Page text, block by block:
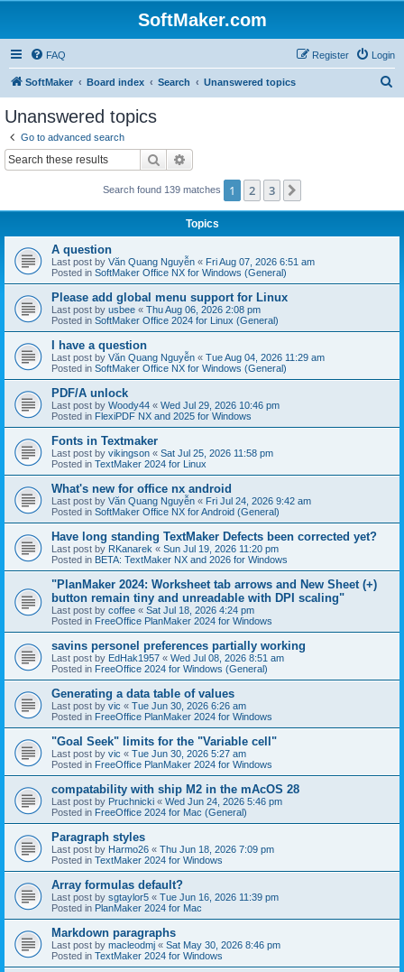
SoftMaker.com
FAQ Login
Register
SoftMaker Board index Search Unanswered topics
Unanswered topics
Go to advanced search
Search
Search found 139 matches 1 2 3
Topics
A question
Last post by Văn Quang Nguyễn « Fri Aug 07, 2026 6:51 am
Posted in SoftMaker Office NX for Windows (General)
Please add global menu support for Linux
Last post by usbee « Thu Aug 06, 2026 2:08 pm
Posted in SoftMaker Office 2024 for Linux (General)
I have a question
Last post by Văn Quang Nguyễn « Tue Aug 04, 2026 11:29 am
Posted in SoftMaker Office NX for Windows (General)
PDF/A unlock
Last post by Woody44 « Wed Jul 29, 2026 10:46 pm
Posted in FlexiPDF NX and 2025 for Windows
Fonts in Textmaker
Last post by vikingson « Sat Jul 25, 2026 11:58 pm
Posted in TextMaker 2024 for Linux
What's new for office nx android
Last post by Văn Quang Nguyễn « Fri Jul 24, 2026 9:42 am
Posted in SoftMaker Office NX for Android (General)
Have long standing TextMaker Defects been corrected yet?
Last post by RKanarek « Sun Jul 19, 2026 11:20 pm
Posted in BETA: TextMaker NX and 2026 for Windows
"PlanMaker 2024: Worksheet tab arrows and New Sheet (+)
button remain tiny and unreadable with DPI scaling"
Last post by coffee « Sat Jul 18, 2026 4:24 pm
Posted in FreeOffice PlanMaker 2024 for Windows
savins personel preferences partially working
Last post by EdHak1957 « Wed Jul 08, 2026 8:51 am
Posted in FreeOffice 2024 for Windows (General)
Generating a data table of values
Last post by vic « Tue Jun 30, 2026 6:26 am
Posted in FreeOffice PlanMaker 2024 for Windows
"Goal Seek" limits for the "Variable cell"
Last post by vic « Tue Jun 30, 2026 5:27 am
Posted in FreeOffice PlanMaker 2024 for Windows
compatability with ship M2 in the mAcOS 28
Last post by Pruchnicki « Wed Jun 24, 2026 5:46 pm
Posted in FreeOffice 2024 for Mac (General)
Paragraph styles
Last post by Harmo26 « Thu Jun 18, 2026 7:09 pm
Posted in TextMaker 2024 for Windows
Array formulas default?
Last post by sgtaylor5 « Tue Jun 16, 2026 11:39 pm
Posted in PlanMaker 2024 for Mac
Markdown paragraphs
Last post by macleodmj « Sat May 30, 2026 8:46 pm
Posted in TextMaker 2024 for Windows